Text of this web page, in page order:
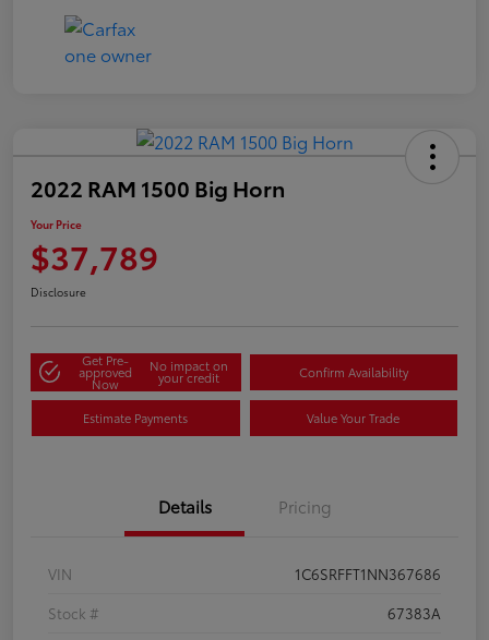
2022 RAM 1500 Big Horn
Your Price
$37,789
Disclosure
Get Pre-
approved
Now
No impact on
your credit Confirm Availability
Estimate Payments Value Your Trade
Details Pricing
VIN
1C6SRFFT1NN367686
Stock #
67383A